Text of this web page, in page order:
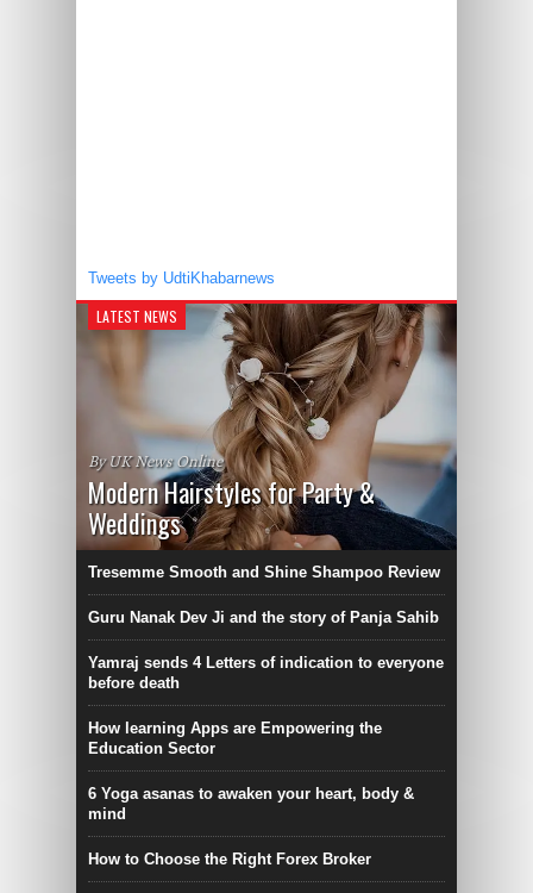
Tweets by UdtiKhabarnews
LATEST NEWS
By UK News Online
Modern Hairstyles for Party &
Weddings
Tresemme Smooth and Shine Shampoo Review
Guru Nanak Dev Ji and the story of Panja Sahib
Yamraj sends 4 Letters of indication to everyone
before death
How learning Apps are Empowering the
Education Sector
6 Yoga asanas to awaken your heart, body &
mind
How to Choose the Right Forex Broker